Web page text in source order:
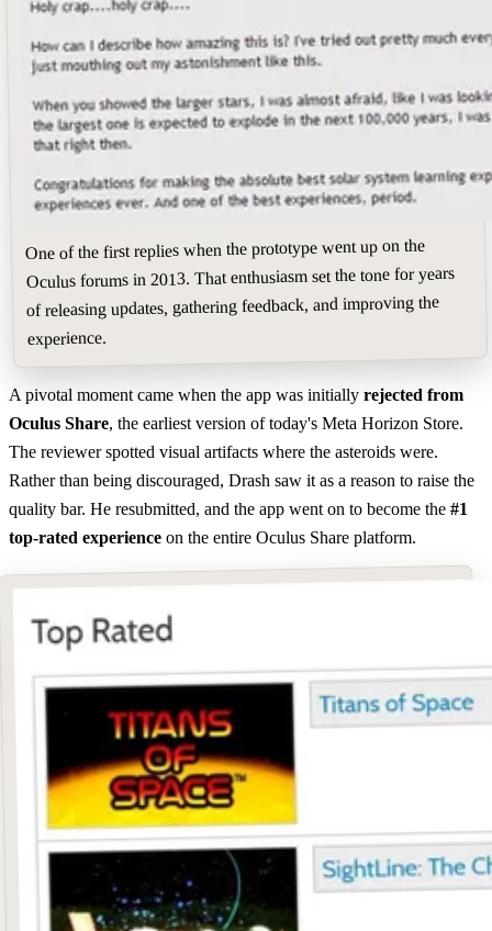
One of the first replies when the prototype went up on the
Oculus forums in 2013. That enthusiasm set the tone for years
of releasing updates, gathering feedback, and improving the
experience.
A pivotal moment came when the app was initially rejected from
Oculus Share, the earliest version of today's Meta Horizon Store.
The reviewer spotted visual artifacts where the asteroids were.
Rather than being discouraged, Drash saw it as a reason to raise the
quality bar. He resubmitted, and the app went on to become the #1
top-rated experience on the entire Oculus Share platform.